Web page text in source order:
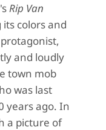
Rip Van
colors and
and loudly
town mob
was last
years ago. In
a picture of